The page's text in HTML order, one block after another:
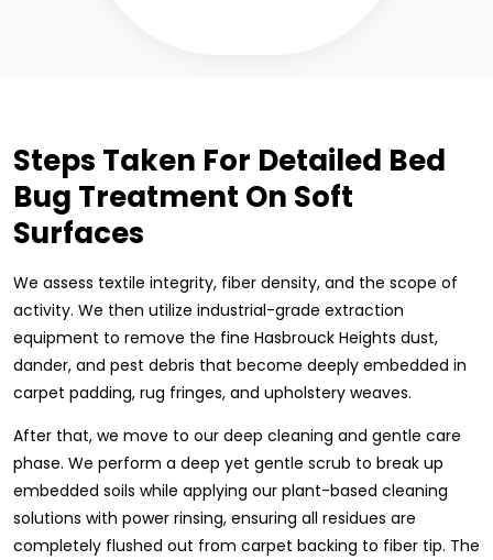
Steps Taken For Detailed Bed
Bug Treatment On Soft
Surfaces
We assess textile integrity, fiber density, and the scope of
activity. We then utilize industrial-grade extraction
equipment to remove the fine Hasbrouck Heights dust,
dander, and pest debris that become deeply embedded in
carpet padding, rug fringes, and upholstery weaves.
After that, we move to our deep cleaning and gentle care
phase. We perform a deep yet gentle scrub to break up
embedded soils while applying our plant-based cleaning
solutions with power rinsing, ensuring all residues are
completely flushed out from carpet backing to fiber tip. The